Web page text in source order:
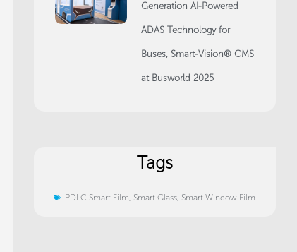
Generation AI-Powered
ADAS Technology for
Buses, Smart-Vision® CMS
at Busworld 2025
Tags
PDLC Smart Film, Smart Glass, Smart Window Film